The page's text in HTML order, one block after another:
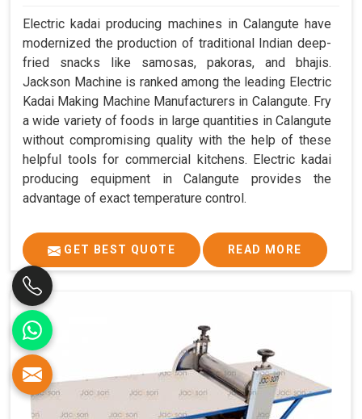
Electric kadai producing machines in Calangute have
modernized the production of traditional Indian deep-
fried snacks like samosas, pakoras, and bhajis.
Jackson Machine is ranked among the leading Electric
Kadai Making Machine Manufacturers in Calangute. Fry
a wide variety of foods in large quantities in Calangute
without compromising quality with the help of these
helpful tools for commercial kitchens. Electric kadai
producing equipment in Calangute provides the
advantage of exact temperature control.
GET BEST QUOTE READ MORE